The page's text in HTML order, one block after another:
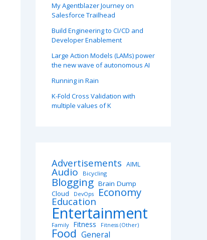
My Agentblazer Journey on
Salesforce Trailhead
Build Engineering to CI/CD and
Developer Enablement
Large Action Models (LAMs) power
the new wave of autonomous AI
Running in Rain
K-Fold Cross Validation with
multiple values of K
Advertisements AIML
Audio Bicycling
Blogging Brain Dump
Cloud
DevOps Economy
Education
Entertainment
Family Fitness Fitness (Other)
Food General